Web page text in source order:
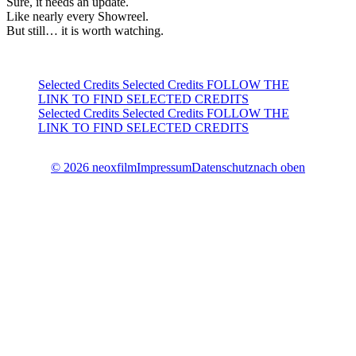
Like nearly every Showreel.
But still… it is worth watching.
Selected Credits Selected Credits FOLLOW THE
LINK TO FIND SELECTED CREDITS
Selected Credits Selected Credits FOLLOW THE
LINK TO FIND SELECTED CREDITS
© 2026 neoxfilmImpressumDatenschutznach oben